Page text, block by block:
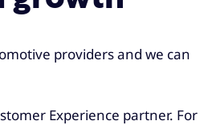
providers and we can
Experience partner. For